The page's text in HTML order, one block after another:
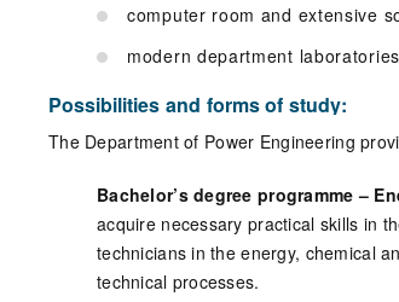
computer room and extensive
modern department laboratories
Possibilities and forms of study:
The Department of Power Engineering
Bachelor’s degree programme –
acquire necessary practical skills in
technicians in the energy, chemical
technical processes.